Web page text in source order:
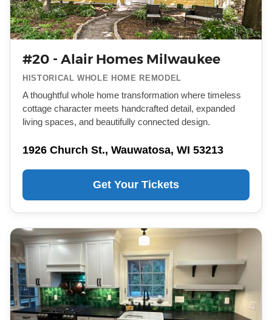
#20 - Alair Homes Milwaukee
HISTORICAL WHOLE HOME REMODEL
A thoughtful whole home transformation where timeless
cottage character meets handcrafted detail, expanded
living spaces, and beautifully connected design.
1926 Church St., Wauwatosa, WI 53213
Get Your Tickets